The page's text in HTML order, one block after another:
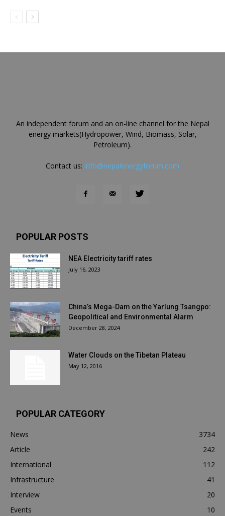
An independent forum and an on-line channel for the Nepal
energy markets(Hydropower, Wind, Biomass, Solar,
Petroleum).
Contact us: info@nepalenergyforum.com
POPULAR POSTS
NEA Electricity tariff rates
July 16, 2023
China’s Mega-Dam on the Yarlung Tsangpo:
Geopolitical and Environmental Alarm
December 28, 2024
Water Clouds on the Tibetan Plateau
May 12, 2016
POPULAR CATEGORY
News
3734
Article
242
International
112
Infrastructure
41
Interview
20
Events
10